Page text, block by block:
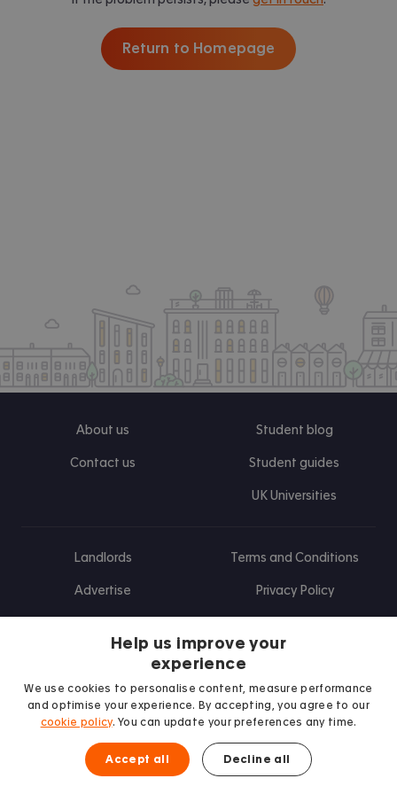
Return to Homepage
About us
Contact us
Student blog
Student guides
UK Universities
Landlords
Advertise
Terms and Conditions
Privacy Policy
Find us on Facebook
Follow us on Instagram
Post us on X
Follow us on TikTok
Watch us on Youtube
Help us improve your
experience
We use cookies to personalise content, measure performance
and optimise your experience. By accepting, you agree to our
cookie policy. You can update your preferences any time.
Accept all Decline all